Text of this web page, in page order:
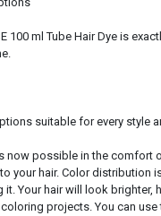
ml Tube Hair Dye is
suitable for every
possible in the
your hair. Color distribution
Your hair will look brighter,
projects. You can